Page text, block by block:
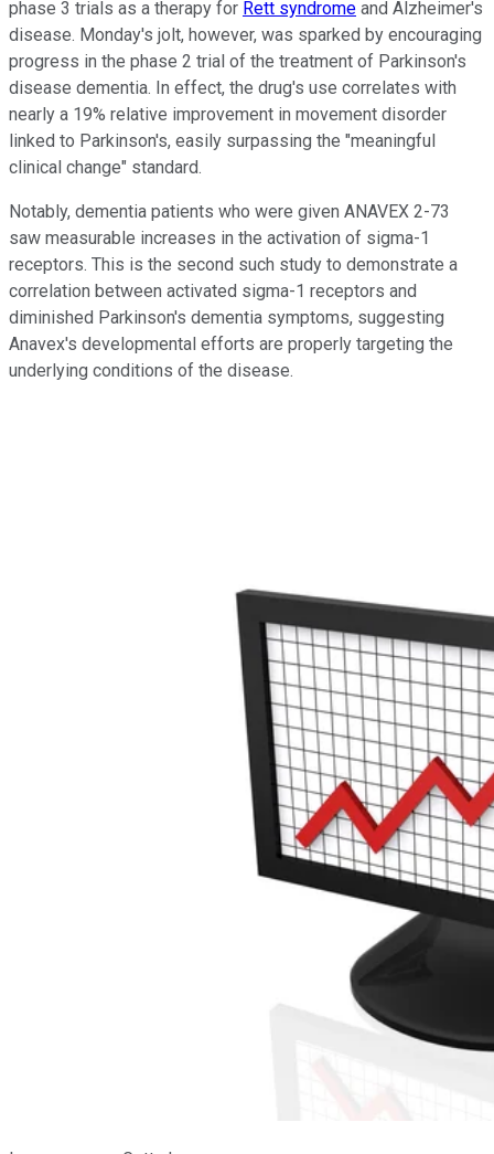
phase 3 trials as a therapy for Rett syndrome and Alzheimer's
disease. Monday's jolt, however, was sparked by encouraging
progress in the phase 2 trial of the treatment of Parkinson's
disease dementia. In effect, the drug's use correlates with
nearly a 19% relative improvement in movement disorder
linked to Parkinson's, easily surpassing the "meaningful
clinical change" standard.
Notably, dementia patients who were given ANAVEX 2-73
saw measurable increases in the activation of sigma-1
receptors. This is the second such study to demonstrate a
correlation between activated sigma-1 receptors and
diminished Parkinson's dementia symptoms, suggesting
Anavex's developmental efforts are properly targeting the
underlying conditions of the disease.